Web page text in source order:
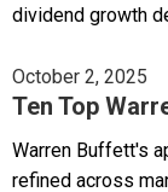
dividend growth
October 2, 2025
Ten Top
Warren Buffett's
refined across